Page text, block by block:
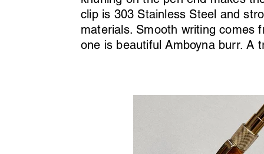
clip is 303 Stainless Steel and
materials. Smooth writing comes
one is beautiful Amboyna burr. A